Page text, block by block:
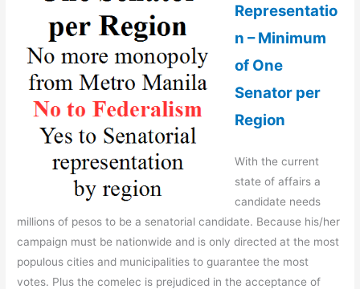
Representatio
n – Minimum
of One
Senator per
Region
With the current
state of affairs a
candidate needs
millions of pesos to be a senatorial candidate. Because his/her
campaign must be nationwide and is only directed at the most
populous cities and municipalities to guarantee the most
votes. Plus the comelec is prejudiced in the acceptance of